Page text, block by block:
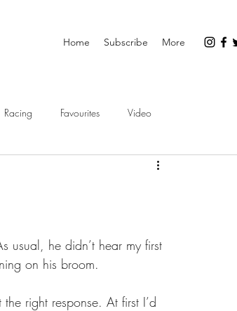
Home Subscribe More
Racing Favourites Video
usual, he didn’t hear my first
on his broom.
right response. At first I’d